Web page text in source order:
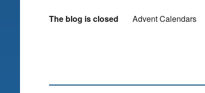
The blog is closed Advent Calendars